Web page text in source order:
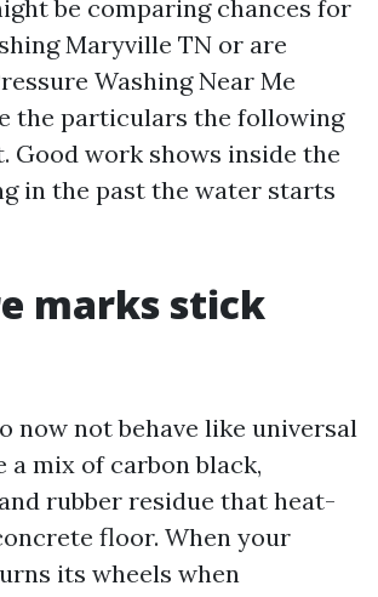
be comparing chances for
Maryville TN or are
Washing Near Me
the particulars the following
Good work shows inside the
in the past the water starts
marks stick
now not behave like universal
a mix of carbon black,
rubber residue that heat-
floor. When your
its wheels when